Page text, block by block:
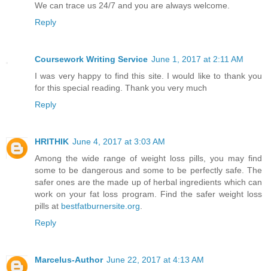
We can trace us 24/7 and you are always welcome.
Reply
Coursework Writing Service June 1, 2017 at 2:11 AM
I was very happy to find this site. I would like to thank you
for this special reading. Thank you very much
Reply
HRITHIK June 4, 2017 at 3:03 AM
Among the wide range of weight loss pills, you may find
some to be dangerous and some to be perfectly safe. The
safer ones are the made up of herbal ingredients which can
work on your fat loss program. Find the safer weight loss
pills at bestfatburnersite.org
Reply
Marcelus-Author June 22, 2017 at 4:13 AM